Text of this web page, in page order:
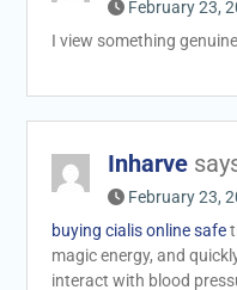
February 23,
I view something
Inharve
February 23,
buying cialis online safe
magic energy, and
interact with blood